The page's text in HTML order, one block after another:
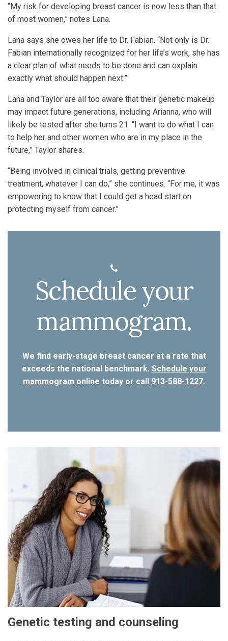
“My risk for developing breast cancer is now less than that
of most women,” notes Lana.
Lana says she owes her life to Dr. Fabian. “Not only is Dr.
Fabian internationally recognized for her life’s work, she has
a clear plan of what needs to be done and can explain
exactly what should happen next.”
Lana and Taylor are all too aware that their genetic makeup
may impact future generations, including Arianna, who will
likely be tested after she turns 21. “I want to do what I can
to help her and other women who are in my place in the
future,” Taylor shares.
“Being involved in clinical trials, getting preventive
treatment, whatever I can do,” she continues. “For me, it was
empowering to know that I could get a head start on
protecting myself from cancer.”
Schedule your
mammogram.
We find early-stage breast cancer at a rate that
exceeds the national benchmark. Schedule your
mammogram online today or call 913-588-1227.
Genetic testing and counseling